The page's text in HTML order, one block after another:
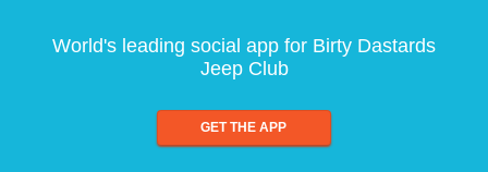
World's leading social app for Birty Dastards
Jeep Club
GET THE APP